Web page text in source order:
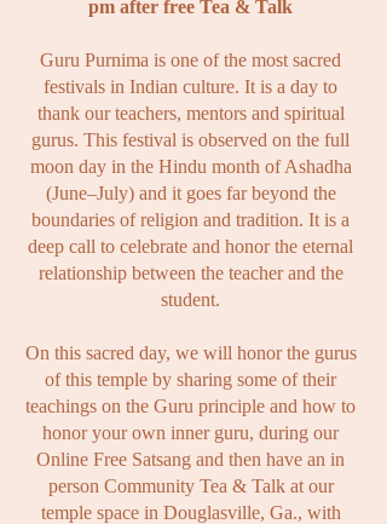
pm after free Tea & Talk
Guru Purnima is one of the most sacred
festivals in Indian culture. It is a day to
thank our teachers, mentors and spiritual
gurus. This festival is observed on the full
moon day in the Hindu month of Ashadha
(June–July) and it goes far beyond the
boundaries of religion and tradition. It is a
deep call to celebrate and honor the eternal
relationship between the teacher and the
student.
On this sacred day, we will honor the gurus
of this temple by sharing some oftheir
teachings on the Guru principle and how to
honor your own inner guru, during our
Online Free Satsang and then have an in
person Community Tea & Talk at our
temple space in Douglasville, Ga., with